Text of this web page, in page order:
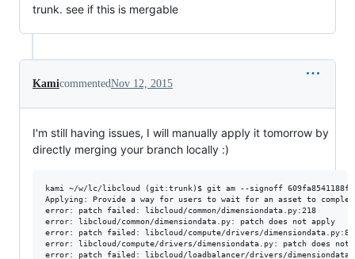
trunk. see if this is mergable
KamicommentedNov 12, 2015
I'm still having issues, I will manually apply it tomorrow by
directly merging your branch locally :)
kami ~/w/lc/libcloud (git:trunk)$ git am --signoff
Applying: Provide a way for users to wait for an asset to complete
error: patch failed: libcloud/common/dimensiondata.py:218
error: libcloud/common/dimensiondata.py: patch does not apply
error: patch failed: libcloud/compute/drivers/
error: libcloud/compute/drivers/dimensiondata.py: patch does not
error: patch failed: libcloud/loadbalancer/drivers/